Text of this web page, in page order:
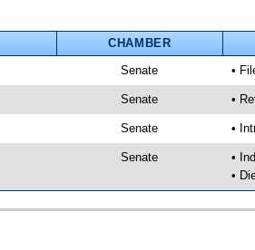
CHAMBER
Senate •
Senate •
Senate •
Senate
•
•